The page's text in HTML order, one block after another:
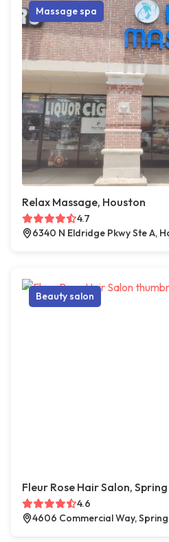
Massage spa
Relax Massage, Houston
4.7
6340 N Eldridge Pkwy Ste A,
Beauty salon
Fleur Rose Hair Salon,
4.6
4606 Commercial Way,